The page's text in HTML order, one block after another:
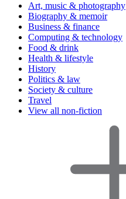
Art, music & photography
Biography & memoir
Business & finance
Computing & technology
Food & drink
Health & lifestyle
History
Politics & law
Society & culture
Travel
View all non-fiction